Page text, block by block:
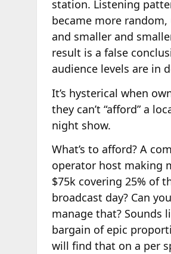
station. Listening
became more
and smaller and
result is a false
audience levels are in
It’s hysterical when
they can’t “afford” a
night show.
What’s to afford? A
operator host making
$75k covering 25% of
broadcast day? Can you
manage that? Sounds
bargain of epic
will find that on a per